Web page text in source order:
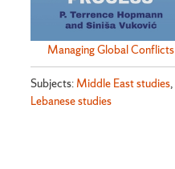
Managing Global Conflicts
Subjects: Middle East studies,
Lebanese studies